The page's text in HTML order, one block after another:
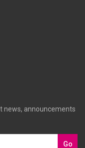
news, announcements
Go